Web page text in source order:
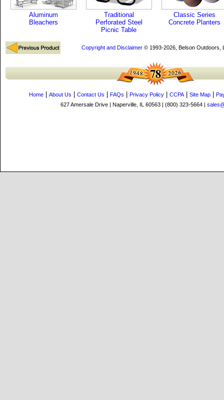
Aluminum
Bleachers
Traditional
Perforated Steel
Picnic Table
Classic Series
Concrete Planters
Copyright and Disclaimer© 1993-2026, Belson Outdoors,
Home About Us Contact Us FAQs Privacy Policy CCPA| Site Map
627 Amersale Drive | Naperville, IL 60563 | (800) 323-5664 |